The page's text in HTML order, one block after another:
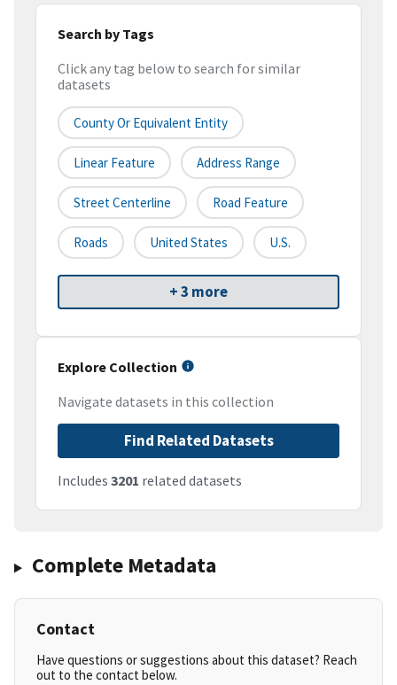
Search by Tags
Click any tag below to search for similar
datasets
County Or Equivalent Entity
Linear Feature Address Range
Street Centerline Road Feature
Roads United States U.S.
+ 3 more
Explore Collection
Navigate datasets in this collection
Find Related Datasets
Includes 3201 related datasets
Complete Metadata
Contact
Have questions or suggestions about this dataset? Reach
out to the contact below.